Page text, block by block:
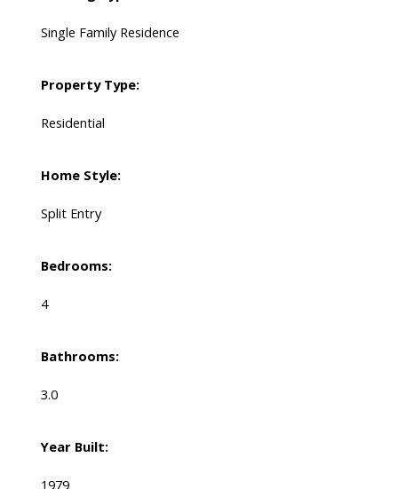
Single Family Residence
Property Type:
Residential
Home Style:
Split Entry
Bedrooms:
4
Bathrooms:
3.0
Year Built:
1979